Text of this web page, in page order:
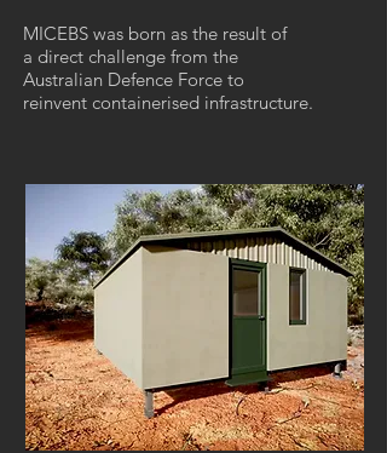
MICEBS was born as the result of
a direct challenge from the
Australian Defence Force to
reinvent containerised infrastructure.